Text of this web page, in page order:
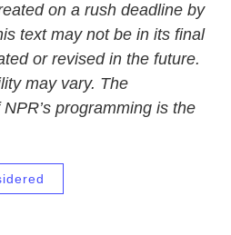
on a rush deadline by
text may not be in its final
or revised in the future.
may vary. The
programming is the